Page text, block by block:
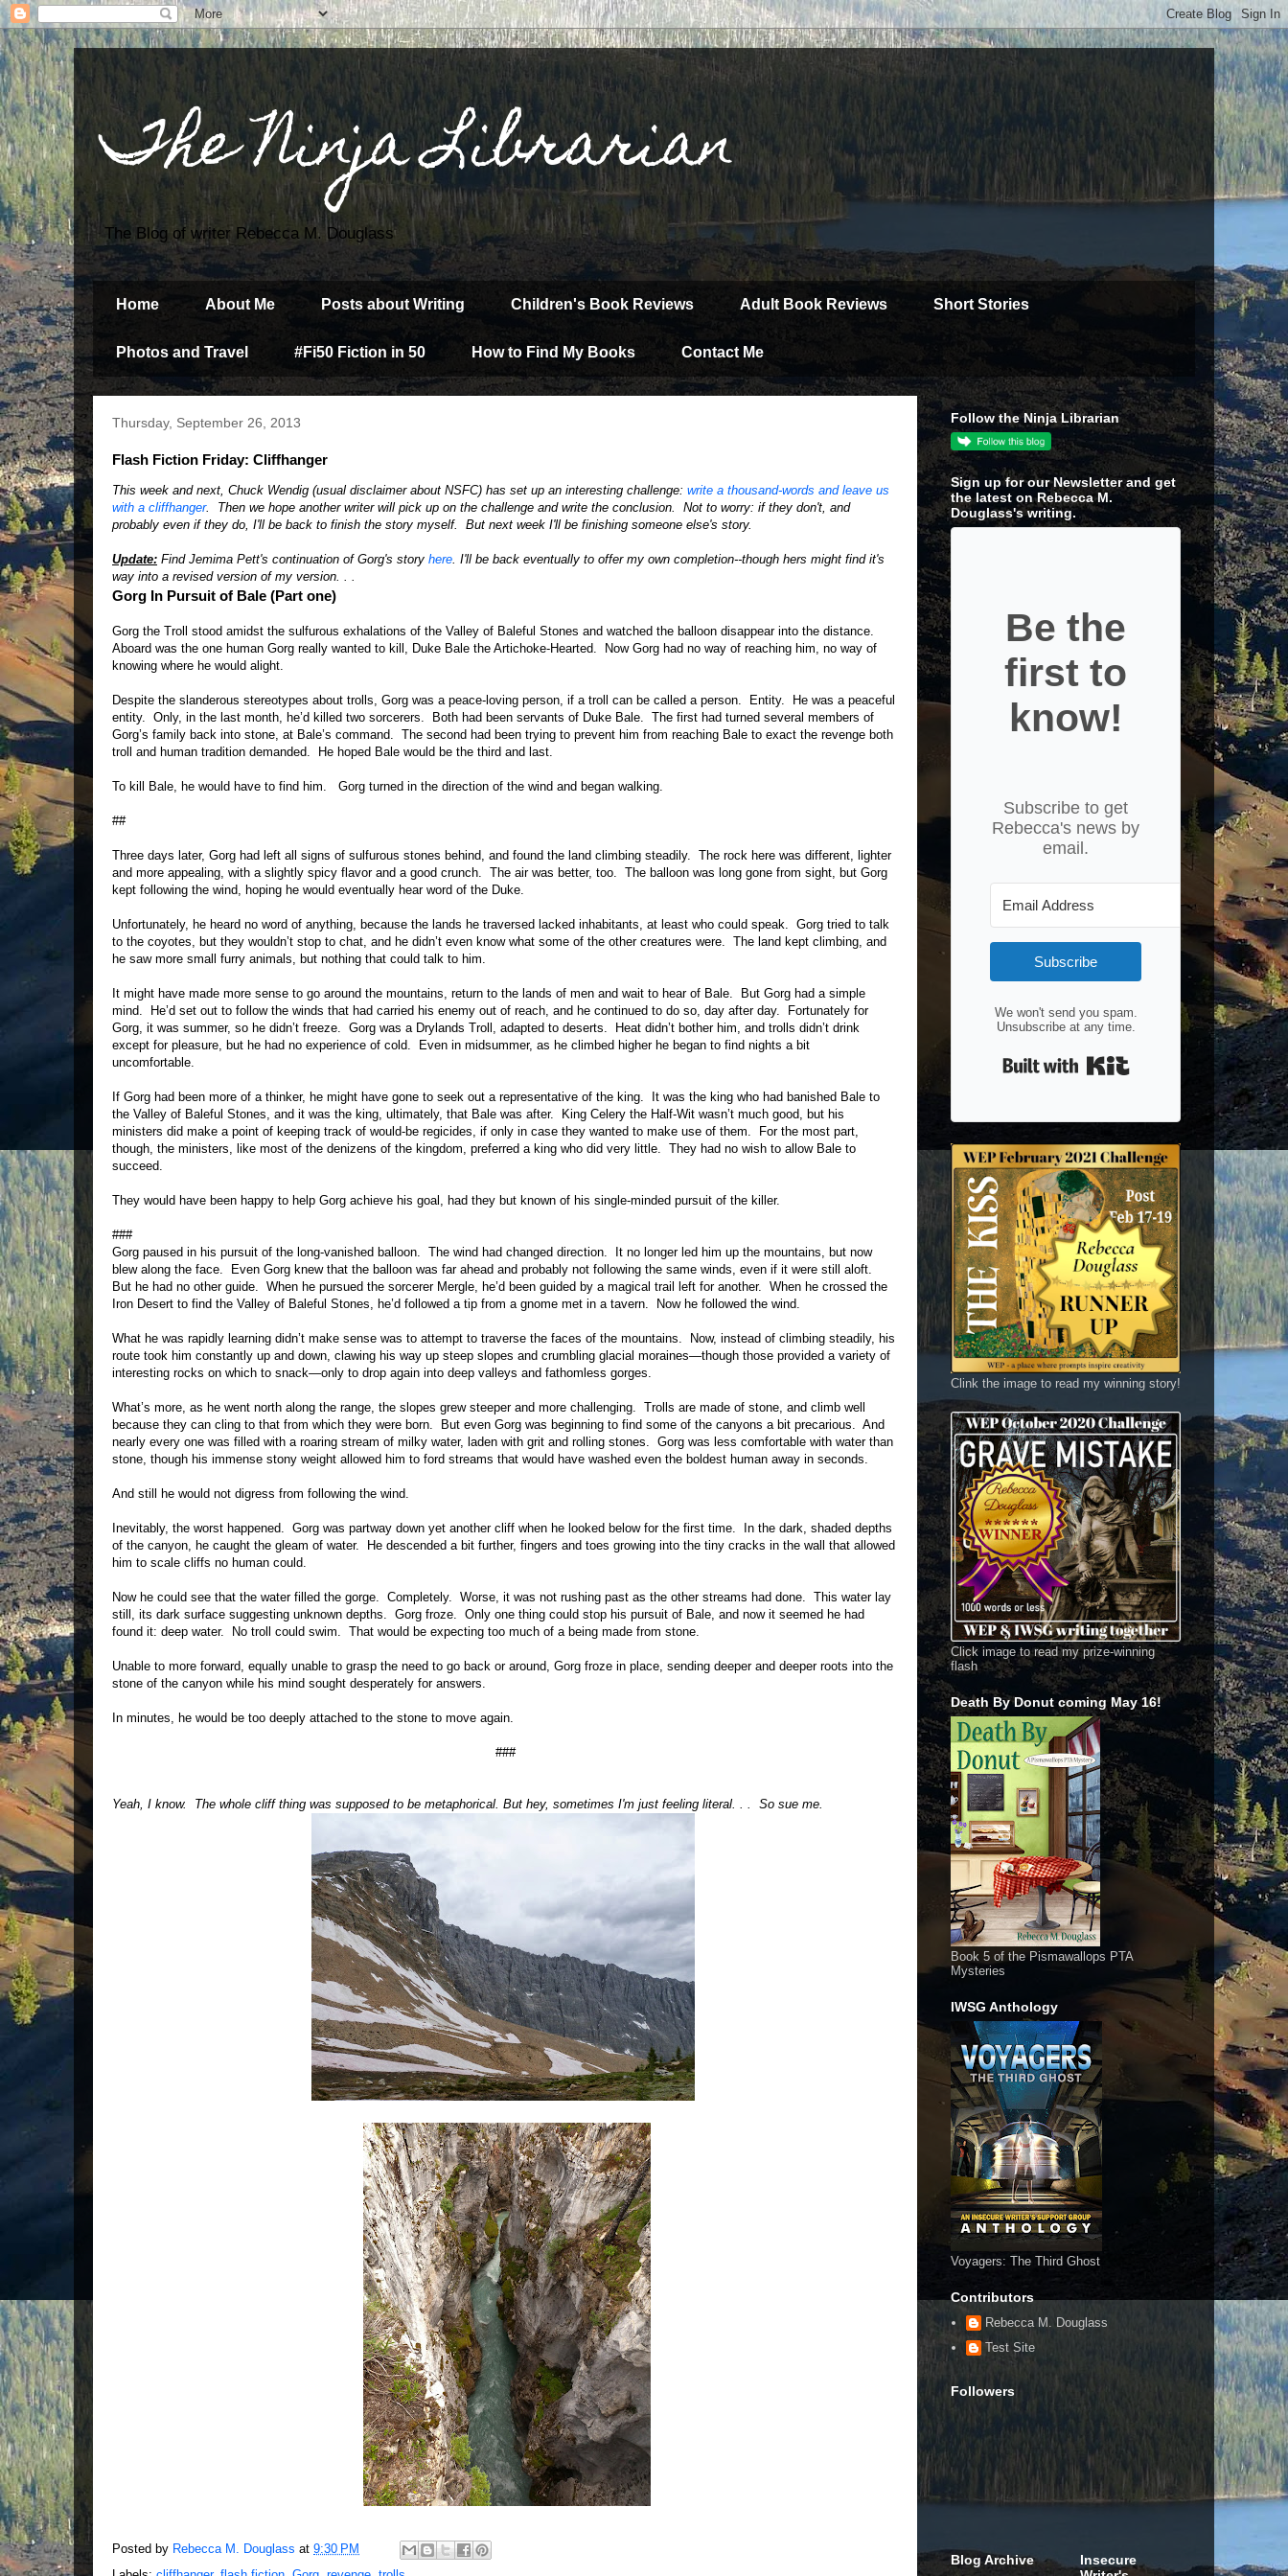
The Ninja Librarian
The Blog of writer Rebecca M. Douglass
Home About Me Posts about Writing Children's Book Reviews Adult Book Reviews Short Stories
Photos and Travel #Fi50 Fiction in 50 How to Find My Books Contact Me
Thursday, September 26, 2013
Flash Fiction Friday: Cliffhanger
This week and next, Chuck Wendig (usual disclaimer about NSFC) has set up an interesting challenge: write a thousand-words and leave us
with a cliffhanger. Then we hope another writer will pick up on the challenge and write the conclusion. Not to worry: if they don't, and
probably even if they do, I'll be back to finish the story myself. But next week I'll be finishing someone else's story.
Update: Find Jemima Pett's continuation of Gorg's story here. I'll be back eventually to offer my own completion--though hers might find it's
way into a revised version of my version. . .
Gorg In Pursuit of Bale (Part one)
Gorg the Troll stood amidst the sulfurous exhalations of the Valley of Baleful Stones and watched the balloon disappear into the distance.
Aboard was the one human Gorg really wanted to kill, Duke Bale the Artichoke-Hearted. Now Gorg had no way of reaching him, no way of
knowing where he would alight.
Despite the slanderous stereotypes about trolls, Gorg was a peace-loving person, if a troll can be called a person. Entity. He was a peaceful
entity. Only, in the last month, he’d killed two sorcerers. Both had been servants of Duke Bale. The first had turned several members of
Gorg’s family back into stone, at Bale’s command. The second had been trying to prevent him from reaching Bale to exact the revenge both
troll and human tradition demanded. He hoped Bale would be the third and last.
To kill Bale, he would have to find him. Gorg turned in the direction of the wind and began walking.
##
Three days later, Gorg had left all signs of sulfurous stones behind, and found the land climbing steadily. The rock here was different, lighter
and more appealing, with a slightly spicy flavor and a good crunch. The air was better, too. The balloon was long gone from sight, but Gorg
kept following the wind, hoping he would eventually hear word of the Duke.
Unfortunately, he heard no word of anything, because the lands he traversed lacked inhabitants, at least who could speak. Gorg tried to talk
to the coyotes, but they wouldn’t stop to chat, and he didn’t even know what some of the other creatures were. The land kept climbing, and
he saw more small furry animals, but nothing that could talk to him.
It might have made more sense to go around the mountains, return to the lands of men and wait to hear of Bale. But Gorg had a simple
mind. He’d set out to follow the winds that had carried his enemy out of reach, and he continued to do so, day after day. Fortunately for
Gorg, it was summer, so he didn’t freeze. Gorg was a Drylands Troll, adapted to deserts. Heat didn’t bother him, and trolls didn’t drink
except for pleasure, but he had no experience of cold. Even in midsummer, as he climbed higher he began to find nights a bit
uncomfortable.
If Gorg had been more of a thinker, he might have gone to seek out a representative of the king. It was the king who had banished Bale to
the Valley of Baleful Stones, and it was the king, ultimately, that Bale was after. King Celery the Half-Wit wasn’t much good, but his
ministers did make a point of keeping track of would-be regicides, if only in case they wanted to make use of them. For the most part,
though, the ministers, like most of the denizens of the kingdom, preferred a king who did very little. They had no wish to allow Bale to
succeed.
They would have been happy to help Gorg achieve his goal, had they but known of his single-minded pursuit of the killer.
###
Gorg paused in his pursuit of the long-vanished balloon. The wind had changed direction. It no longer led him up the mountains, but now
blew along the face. Even Gorg knew that the balloon was far ahead and probably not following the same winds, even if it were still aloft.
But he had no other guide. When he pursued the sorcerer Mergle, he’d been guided by a magical trail left for another. When he crossed the
Iron Desert to find the Valley of Baleful Stones, he’d followed a tip from a gnome met in a tavern. Now he followed the wind.
What he was rapidly learning didn’t make sense was to attempt to traverse the faces of the mountains. Now, instead of climbing steadily, his
route took him constantly up and down, clawing his way up steep slopes and crumbling glacial moraines—though those provided a variety of
interesting rocks on which to snack—only to drop again into deep valleys and fathomless gorges.
What’s more, as he went north along the range, the slopes grew steeper and more challenging. Trolls are made of stone, and climb well
because they can cling to that from which they were born. But even Gorg was beginning to find some of the canyons a bit precarious. And
nearly every one was filled with a roaring stream of milky water, laden with grit and rolling stones. Gorg was less comfortable with water than
stone, though his immense stony weight allowed him to ford streams that would have washed even the boldest human away in seconds.
And still he would not digress from following the wind.
Inevitably, the worst happened. Gorg was partway down yet another cliff when he looked below for the first time. In the dark, shaded depths
of the canyon, he caught the gleam of water. He descended a bit further, fingers and toes growing into the tiny cracks in the wall that allowed
him to scale cliffs no human could.
Now he could see that the water filled the gorge. Completely. Worse, it was not rushing past as the other streams had done. This water lay
still, its dark surface suggesting unknown depths. Gorg froze. Only one thing could stop his pursuit of Bale, and now it seemed he had
found it: deep water. No troll could swim. That would be expecting too much of a being made from stone.
Unable to more forward, equally unable to grasp the need to go back or around, Gorg froze in place, sending deeper and deeper roots into the
stone of the canyon while his mind sought desperately for answers.
In minutes, he would be too deeply attached to the stone to move again.
###
Yeah, I know. The whole cliff thing was supposed to be metaphorical. But hey, sometimes I'm just feeling literal. . . So sue me.
Posted by Rebecca M. Douglass at 9:30 PM
Follow the Ninja Librarian
Sign up for our Newsletter and get
the latest on Rebecca M.
Douglass's writing.
Be the
first to
know!
Subscribe to get
Rebecca's news by
email.
Subscribe
We won't send you spam.
Unsubscribe at any time.
Clink the image to read my winning story!
Click image to read my prize-winning
flash
Death By Donut coming May 16!
Book 5 of the Pismawallops PTA
Mysteries
IWSG Anthology
Voyagers: The Third Ghost
Contributors
Rebecca M. Douglass
Test Site
Followers
Blog Archive
Insecure